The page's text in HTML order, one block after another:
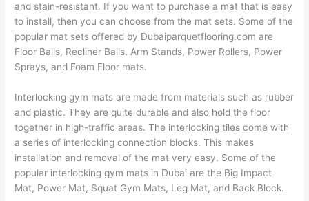
and stain-resistant. If you want to purchase a mat that is easy
to install, then you can choose from the mat sets. Some of the
popular mat sets offered by Dubaiparquetflooring.com are
Floor Balls, Recliner Balls, Arm Stands, Power Rollers, Power
Sprays, and Foam Floor mats.
Interlocking gym mats are made from materials such as rubber
and plastic. They are quite durable and also hold the floor
together in high-traffic areas. The interlocking tiles come with
a series of interlocking connection blocks. This makes
installation and removal of the mat very easy. Some of the
popular interlocking gym mats in Dubai are the Big Impact
Mat, Power Mat, Squat Gym Mats, Leg Mat, and Back Block.